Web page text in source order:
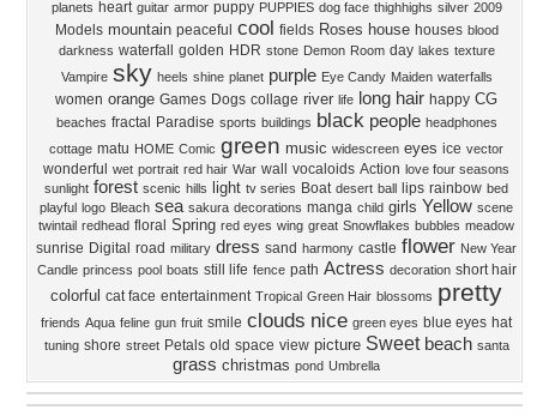
planets heart guitar armor puppy PUPPIES dog face thighhighs silver 2009
Models mountain peaceful cool fields Roses house houses blood
darkness waterfall golden HDR stone Demon Room day lakes texture
Vampire sky heels shine planet purple Eye Candy Maiden waterfalls
women orange Games Dogs collage river life long hair happy CG
beaches fractal Paradise sports buildings black people headphones
cottage matu HOME Comic green music widescreen eyes ice vector
wonderful wet portrait red hair War wall vocaloids Action love four seasons
sunlight forest scenic hills light tv series Boat desert ball lips rainbow bed
playful logo Bleach sea sakura decorations manga child girls Yellow scene
twintail redhead floral Spring red eyes wing great Snowflakes bubbles meadow
sunrise Digital road military dress sand harmony castle flower New Year
Candle princess pool boats still life fence path Actress decoration short hair
colorful cat face entertainment Tropical Green Hair blossoms pretty
friends Aqua feline gun fruit smile clouds nice green eyes blue eyes hat
tuning shore street Petals old space view picture Sweet beach santa
grass christmas pond Umbrella